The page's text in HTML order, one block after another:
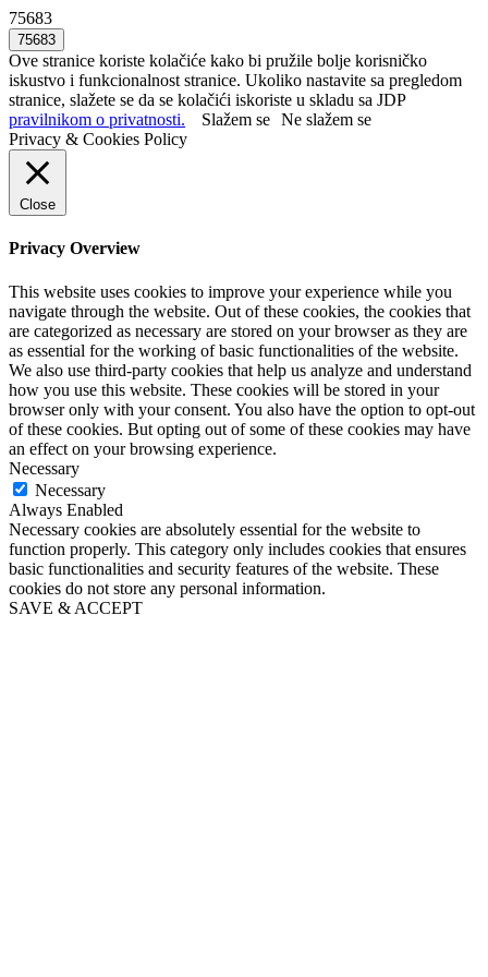
75683
Ove stranice koriste kolačiće kako bi pružile bolje korisničko
iskustvo i funkcionalnost stranice. Ukoliko nastavite sa pregledom
stranice, slažete se da se kolačići iskoriste u skladu sa JDP
pravilnikom o privatnosti.
Slažem se Ne slažem se
Privacy & Cookies Policy
Close
Privacy Overview
This website uses cookies to improve your experience while you
navigate through the website. Out of these cookies, the cookies that
are categorized as necessary are stored on your browser as they are
as essential for the working of basic functionalities of the website.
We also use third-party cookies that help us analyze and understand
how you use this website. These cookies will be stored in your
browser only with your consent. You also have the option to opt-out
of these cookies. But opting out of some of these cookies may have
an effect on your browsing experience.
Necessary
Necessary
Always Enabled
Necessary cookies are absolutely essential for the website to
function properly. This category only includes cookies that ensures
basic functionalities and security features of the website. These
cookies do not store any personal information.
SAVE & ACCEPT